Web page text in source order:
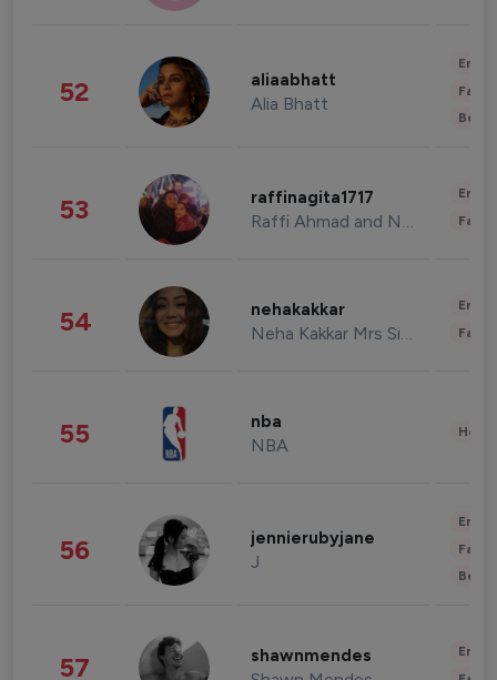
52 aliaabhatt
Alia Bhatt
53 raffinagita1717
Raffi Ahmad and Nagita Slavina
54 nehakakkar
Neha Kakkar Mrs Singh
55 nba
NBA
56 jennierubyjane
J
57 shawnmendes